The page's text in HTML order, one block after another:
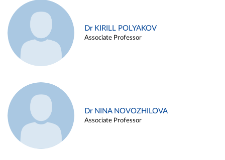
Dr KIRILL POLYAKOV
Associate Professor
Dr NINA NOVOZHILOVA
Associate Professor